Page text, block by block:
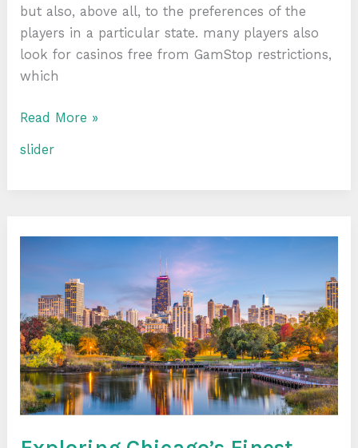
but also, above all, to the preferences of the
players in a particular state. many players also
look for casinos free from GamStop restrictions,
which
Read More »
slider
Parks:
A
Guide
to
Outdoor
Activities
Scenic